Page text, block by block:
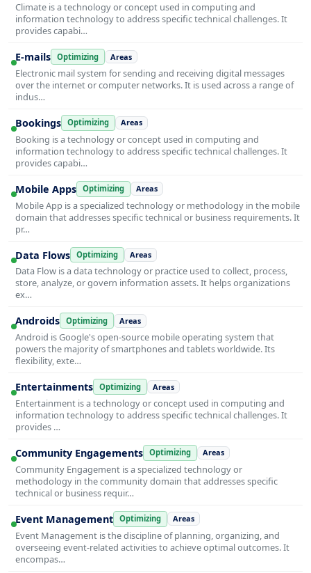
Climate is a technology or concept used in computing and
information technology to address specific technical challenges. It
provides capabi…
E-mails Optimizing Areas
Electronic mail system for sending and receiving digital messages
over the internet or computer networks. It is used across a range of
indus…
Bookings Optimizing Areas
Booking is a technology or concept used in computing and
information technology to address specific technical challenges. It
provides capabi…
Mobile Apps Optimizing Areas
Mobile App is a specialized technology or methodology in the mobile
domain that addresses specific technical or business requirements. It
pr…
Data Flows Optimizing Areas
Data Flow is a data technology or practice used to collect, process,
store, analyze, or govern information assets. It helps organizations
ex…
Androids Optimizing Areas
Android is Google's open-source mobile operating system that
powers the majority of smartphones and tablets worldwide. Its
flexibility, exte…
Entertainments Optimizing Areas
Entertainment is a technology or concept used in computing and
information technology to address specific technical challenges. It
provides …
Community Engagements Optimizing Areas
Community Engagement is a specialized technology or
methodology in the community domain that addresses specific
technical or business requir…
Event Management Optimizing Areas
Event Management is the discipline of planning, organizing, and
overseeing event-related activities to achieve optimal outcomes. It
encompas…